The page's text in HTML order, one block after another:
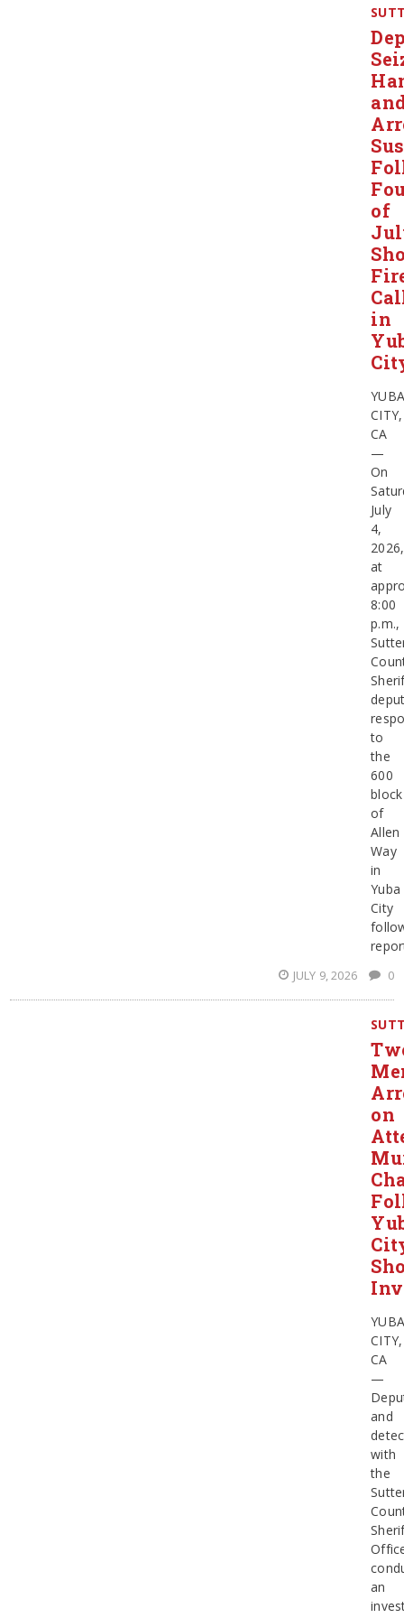
of
in
CITY,
CA
—
On
July
4,
2026,
at
8:00
p.m.,
to
the
600
block
of
Allen
Way
in
Yuba
City
JULY 9, 2026 0
on
CITY,
CA
—
and
with
the
an